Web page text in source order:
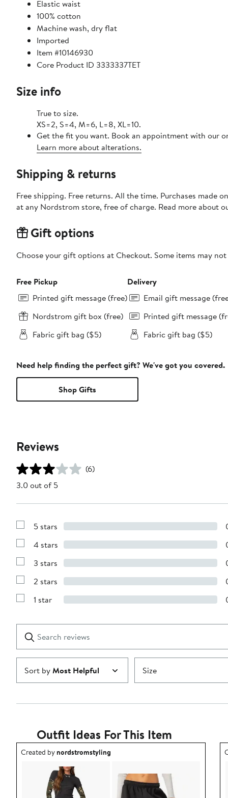
Elastic waist
100% cotton
Machine wash, dry flat
Imported
Item #10146930
Core Product ID 3333337TET
Size info
True to size.
XS=2, S=4, M=6, L=8, XL=10.
Get the fit you want. Book an appointment with our
Learn more about alterations.
Shipping & returns
Free shipping. Free returns. All the time. Purchases made
at any Nordstrom store, free of charge. Read more about
Gift options
Choose your gift options at Checkout. Some items may
Free Pickup
Printed gift message (free)
Nordstrom gift box (free)
Fabric gift bag ($5)
Delivery
Email gift message
Printed gift message
Fabric gift bag ($5)
Need help finding the perfect gift? We've got you covered.
Shop Gifts
Reviews
(6)
3.0 out of 5
Show
with
stars
5 stars
Show
with
stars
4 stars
Show
with
stars
3 stars
Show
with
2 stars
Show
1
star
1 star
reviews
Submit
Sort byMost Helpful Size
Outfit Ideas For This Item
Outfit idea created by nordstromstyling.
Created bynordstromstyling